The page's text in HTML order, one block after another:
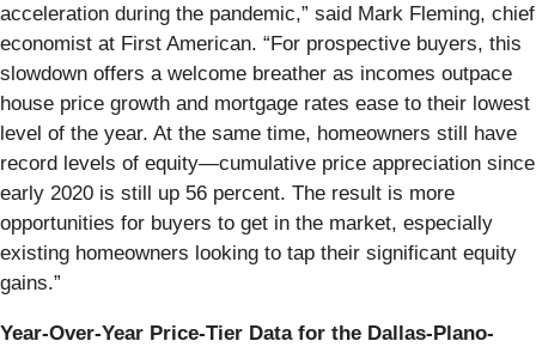
acceleration during the pandemic,” said Mark Fleming, chief
economist at First American. “For prospective buyers, this
slowdown offers a welcome breather as incomes outpace
house price growth and mortgage rates ease to their lowest
level of the year. At the same time, homeowners still have
record levels of equity—cumulative price appreciation since
early 2020 is still up 56 percent. The result is more
opportunities for buyers to get in the market, especially
existing homeowners looking to tap their significant equity
gains.”
Year-Over-Year Price-Tier Data for the Dallas-Plano-